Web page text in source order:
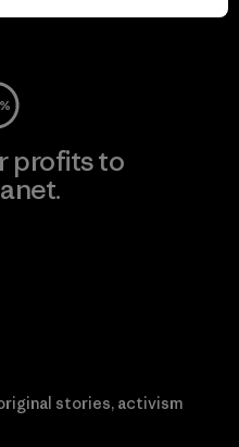
Wear
profits to
stories, activism